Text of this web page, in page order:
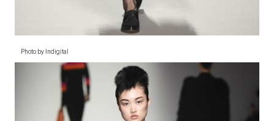
Photo by Indigital